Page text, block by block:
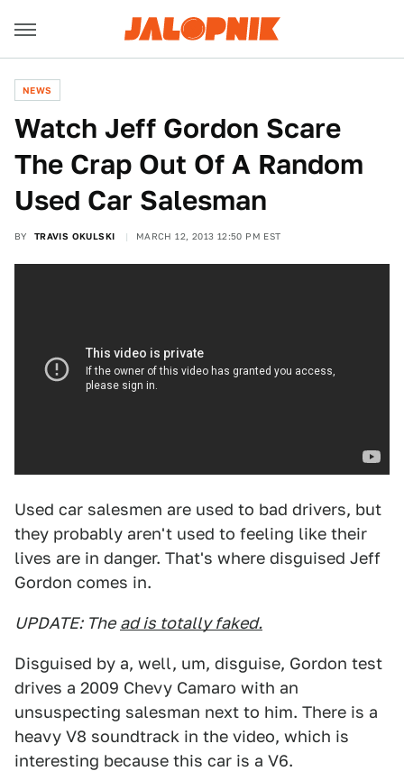
NEWS
Watch Jeff Gordon Scare
The Crap Out Of A Random
Used Car Salesman
BY TRAVIS OKULSKI MARCH 12, 2013 12:50 PM EST
Used car salesmen are used to bad drivers, but
they probably aren't used to feeling like their
lives are in danger. That's where disguised Jeff
Gordon comes in.
UPDATE: The ad is totally faked.
Disguised by a, well, um, disguise, Gordon test
drives a 2009 Chevy Camaro with an
unsuspecting salesman next to him. There is a
heavy V8 soundtrack in the video, which is
interesting because this car is a V6.